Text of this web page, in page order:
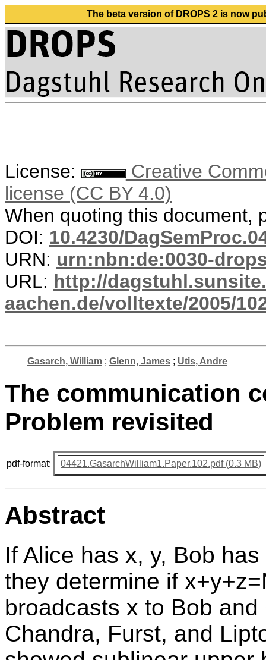
The beta version of DROPS 2 is now
License:
Creative
license (CC BY 4.0)
When quoting this document,
DOI: 10.4230/
URN: urn:nbn:de:0030-
URL: http://
aachen.de/volltexte/2005/
Gasarch, William; Glenn, James; Utis, Andre
The communication
Problem revisited
pdf-format: 04421.GasarchWilliam1.Paper.102.pdf (0.3 MB)
Abstract
If Alice has x, y, Bob
they determine if
broadcasts x to Bob
Chandra, Furst, and